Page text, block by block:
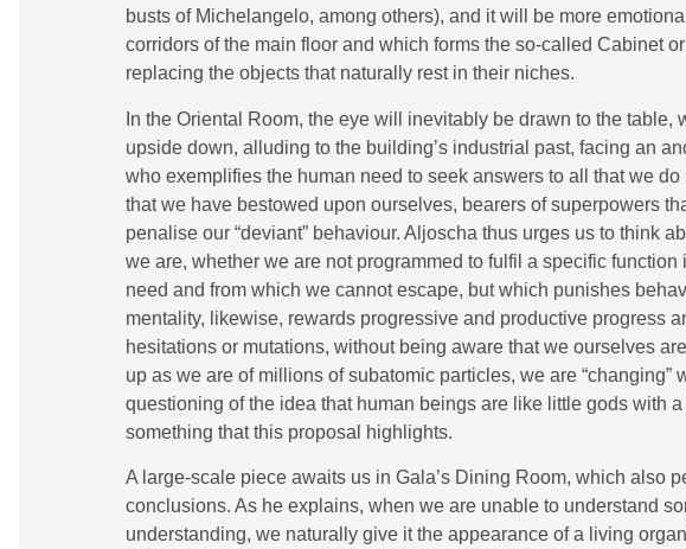
busts of Michelangelo, among others), and it will be more
corridors of the main floor and which forms the so-called Cabinet
replacing the objects that naturally rest in their niches.
In the Oriental Room, the eye will inevitably be drawn to the
upside down, alluding to the building’s industrial past, facing an
who exemplifies the human need to seek answers to all that we
that we have bestowed upon ourselves, bearers of superpowers
penalise our “deviant” behaviour. Aljoscha thus urges us to think
we are, whether we are not programmed to fulfil a specific
need and from which we cannot escape, but which punishes
mentality, likewise, rewards progressive and productive progress
hesitations or mutations, without being aware that we ourselves
up as we are of millions of subatomic particles, we are
questioning of the idea that human beings are like little gods with
something that this proposal highlights.
A large-scale piece awaits us in Gala’s Dining Room, which also
conclusions. As he explains, when we are unable to understand
understanding, we naturally give it the appearance of a living